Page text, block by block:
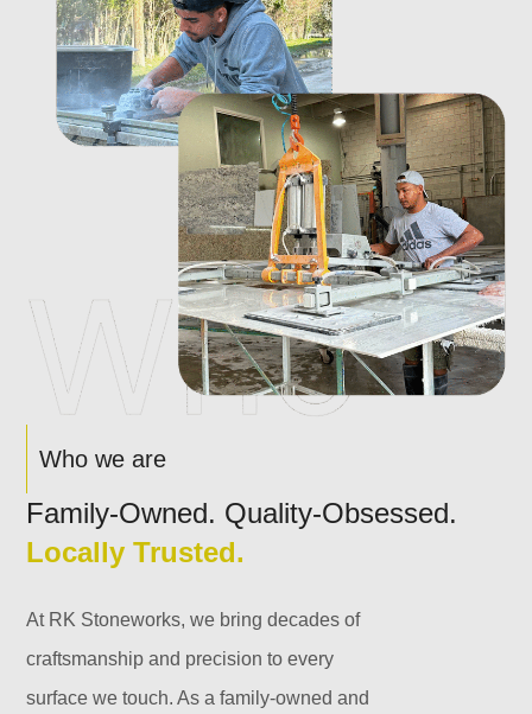
Who we are
Family-Owned. Quality-Obsessed.
Locally Trusted.
At RK Stoneworks, we bring decades of
craftsmanship and precision to every
surface we touch. As a family-owned and